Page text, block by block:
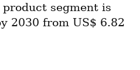
segment is
2030 from US$ 6.82